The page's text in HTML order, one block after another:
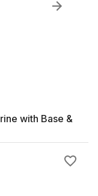
with Base &